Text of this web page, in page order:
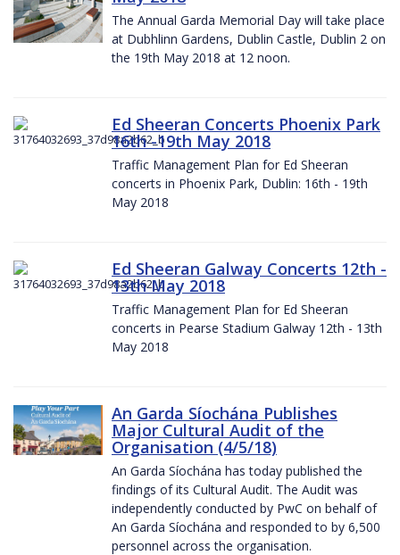
The Annual Garda Memorial Day will take place
at Dubhlinn Gardens, Dublin Castle, Dublin 2 on
the 19th May 2018 at 12 noon.
Ed Sheeran Concerts Phoenix Park
16th -19th May 2018
Traffic Management Plan for Ed Sheeran
concerts in Phoenix Park, Dublin: 16th - 19th
May 2018
Ed Sheeran Galway Concerts 12th -
13th May 2018
Traffic Management Plan for Ed Sheeran
concerts in Pearse Stadium Galway 12th - 13th
May 2018
An Garda Síochána Publishes
Major Cultural Audit of the
Organisation (4/5/18)
An Garda Síochána has today published the
findings of its Cultural Audit. The Audit was
independently conducted by PwC on behalf of
An Garda Síochána and responded to by 6,500
personnel across the organisation.